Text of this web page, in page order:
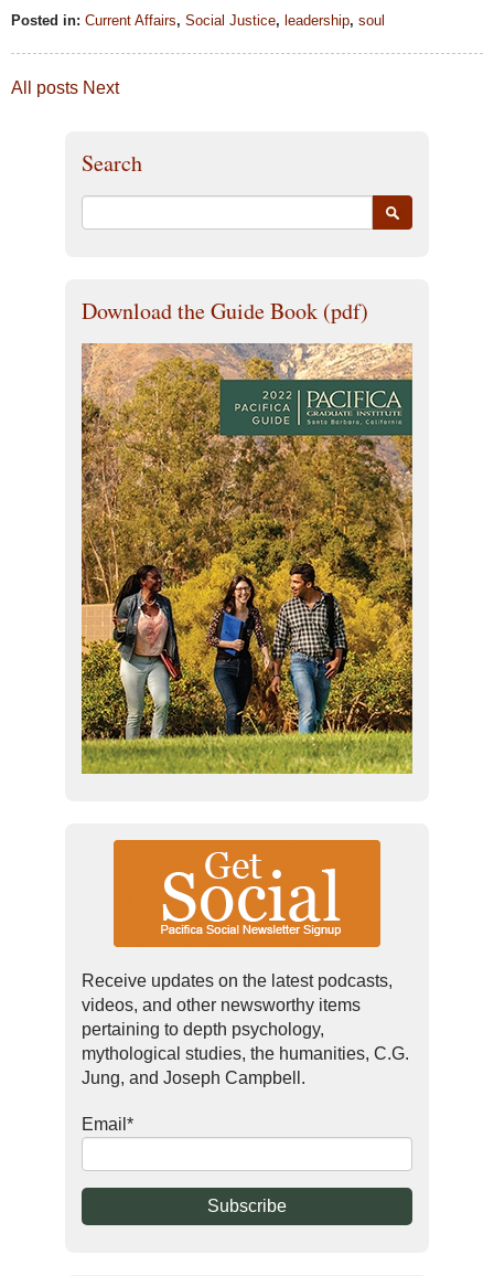
Posted in: Current Affairs, Social Justice, leadership, soul
All posts Next
Search
Download the Guide Book (pdf)
Receive updates on the latest podcasts,
videos, and other newsworthy items
pertaining to depth psychology,
mythological studies, the humanities, C.G.
Jung, and Joseph Campbell.
Email *